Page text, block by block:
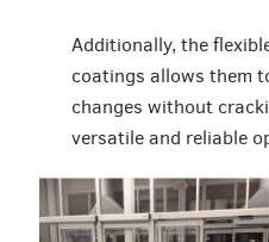
Additionally, the
coatings allows them
changes without
versatile and reliable